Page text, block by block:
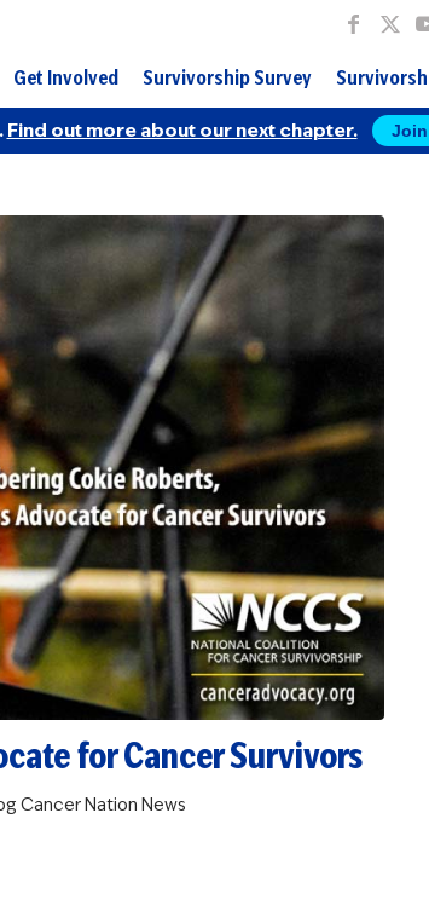
Get Involved Survivorship Survey
Find out more about our next chapter. Join
for Cancer Survivors
Cancer Nation News